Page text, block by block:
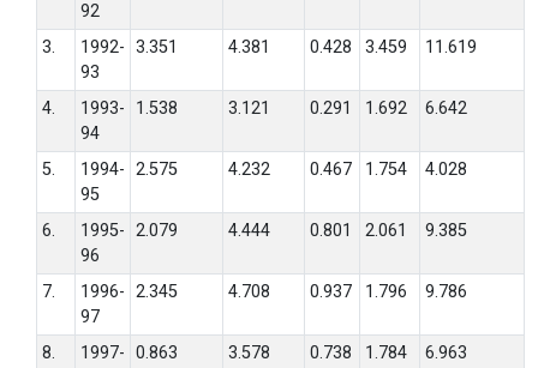
92
3.
1992-
93
3.351 4.381 0.428 3.459 11.619
4.
1993-
94
1.538 3.121 0.291 1.692 6.642
5.
1994-
95
2.575 4.232 0.467 1.754 4.028
6.
1995-
96
2.079 4.444 0.801 2.061 9.385
7.
1996-
97
2.345 4.708 0.937 1.796 9.786
8. 1997- 0.863 3.578 0.738 1.784 6.963